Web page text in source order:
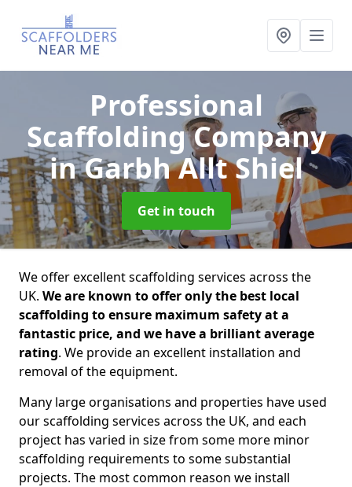
Professional
Scaffolding Company
in Garbh Allt Shiel
Get in touch
We offer excellent scaffolding services across the
UK. We are known to offer only the best local
scaffolding to ensure maximum safety at a
fantastic price, and we have a brilliant average
rating. We provide an excellent installation and
removal of the equipment.
Many large organisations and properties have used
our scaffolding services across the UK, and each
project has varied in size from some more minor
scaffolding requirements to some substantial
projects. The most common reason we install